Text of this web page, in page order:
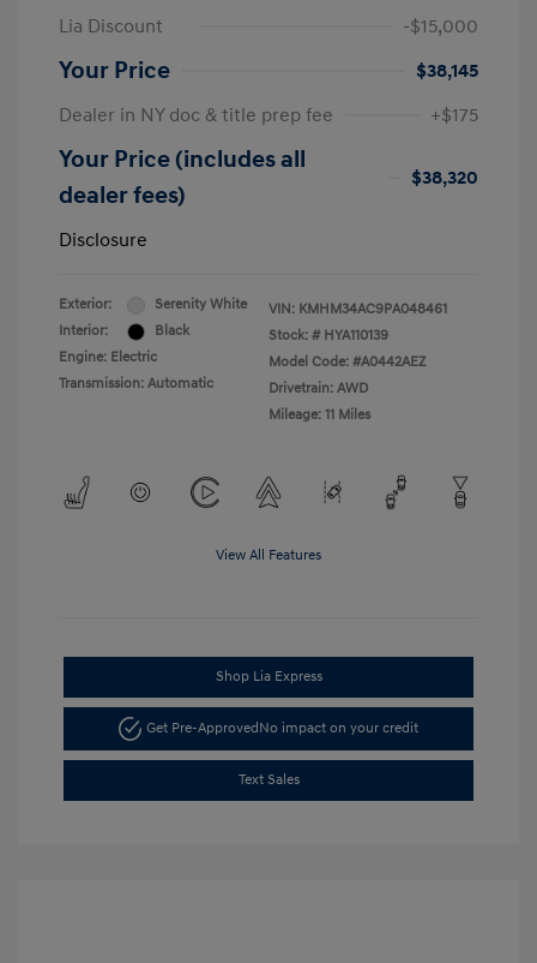
Lia Discount
-$15,000
Your Price
$38,145
Dealer in NY doc & title prep fee
+$175
Your Price (includes all
dealer fees)
$38,320
Disclosure
Exterior:
Serenity White
Interior:
Black
Engine: Electric
Transmission: Automatic
VIN: KMHM34AC9PA048461
Stock: # HYA110139
Model Code: #A0442AEZ
Drivetrain: AWD
Mileage: 11 Miles
View All Features
Shop Lia Express
Get Pre-ApprovedNo impact on your credit
Text Sales